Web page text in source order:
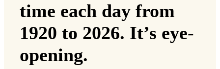
time each day from
1920 to 2026. It’s eye-
opening.